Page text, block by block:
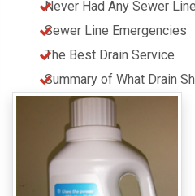
Never Had Any Sewer
Sewer Line Emergencies
The Best Drain Service
Summary of What Drain